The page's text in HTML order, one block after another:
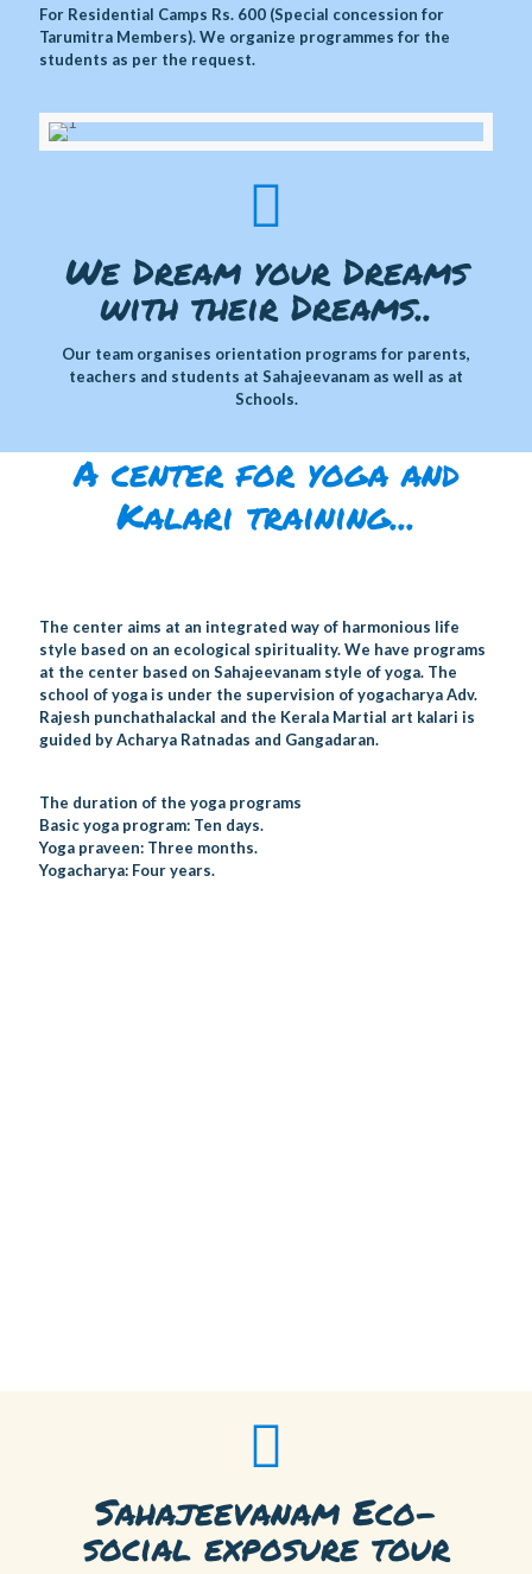
For Residential Camps Rs. 600 (Special concession for
Tarumitra Members). We organize programmes for the
students as per the request.
We Dream your Dreams
with their Dreams..
Our team organises orientation programs for parents,
teachers and students at Sahajeevanam as well as at
Schools.
A center for yoga and
Kalari training...
The center aims at an integrated way of harmonious life
style based on an ecological spirituality. We have programs
at the center based on Sahajeevanam style of yoga. The
school of yoga is under the supervision of yogacharya Adv.
Rajesh punchathalackal and the Kerala Martial art kalari is
guided by Acharya Ratnadas and Gangadaran.
The duration of the yoga programs
Basic yoga program: Ten days.
Yoga praveen: Three months.
Yogacharya: Four years.
Sahajeevanam Eco-
social exposure tour